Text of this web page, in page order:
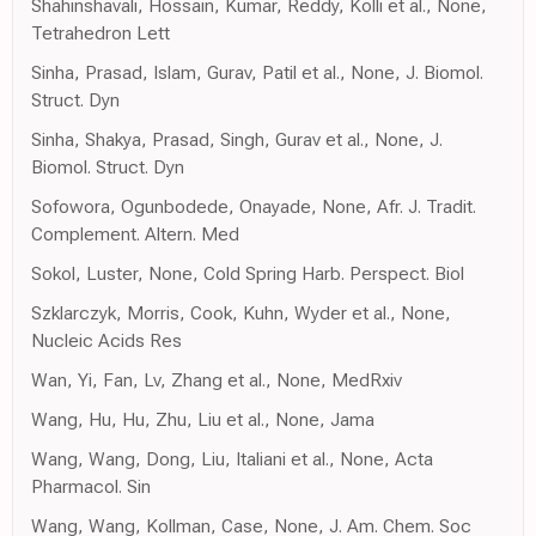
Shahinshavali, Hossain, Kumar, Reddy, Kolli et al., None,
Tetrahedron Lett
Sinha, Prasad, Islam, Gurav, Patil et al., None, J. Biomol.
Struct. Dyn
Sinha, Shakya, Prasad, Singh, Gurav et al., None, J.
Biomol. Struct. Dyn
Sofowora, Ogunbodede, Onayade, None, Afr. J. Tradit.
Complement. Altern. Med
Sokol, Luster, None, Cold Spring Harb. Perspect. Biol
Szklarczyk, Morris, Cook, Kuhn, Wyder et al., None,
Nucleic Acids Res
Wan, Yi, Fan, Lv, Zhang et al., None, MedRxiv
Wang, Hu, Hu, Zhu, Liu et al., None, Jama
Wang, Wang, Dong, Liu, Italiani et al., None, Acta
Pharmacol. Sin
Wang, Wang, Kollman, Case, None, J. Am. Chem. Soc